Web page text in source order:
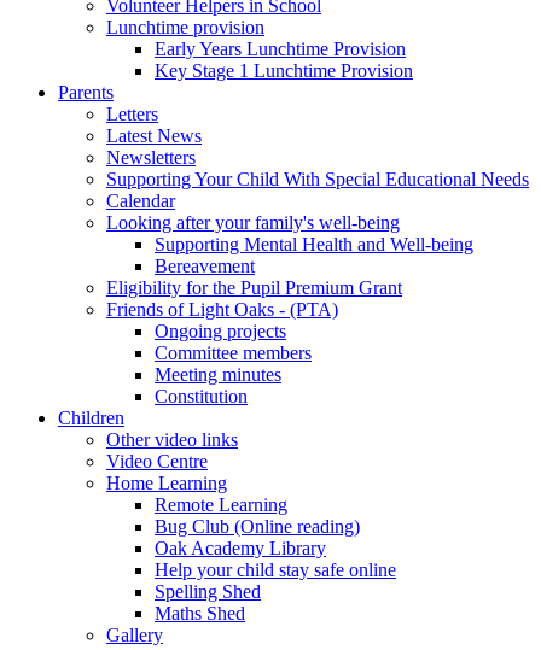
Volunteer Helpers in School
Lunchtime provision
Early Years Lunchtime Provision
Key Stage 1 Lunchtime Provision
Parents
Letters
Latest News
Newsletters
Supporting Your Child With Special Educational Needs
Calendar
Looking after your family's well-being
Supporting Mental Health and Well-being
Bereavement
Eligibility for the Pupil Premium Grant
Friends of Light Oaks - (PTA)
Ongoing projects
Committee members
Meeting minutes
Constitution
Children
Other video links
Video Centre
Home Learning
Remote Learning
Bug Club (Online reading)
Oak Academy Library
Help your child stay safe online
Spelling Shed
Maths Shed
Gallery